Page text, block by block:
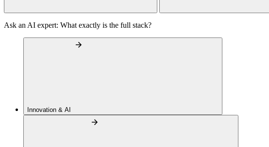
Ask an AI expert: What exactly is the full stack?
Innovation & AI